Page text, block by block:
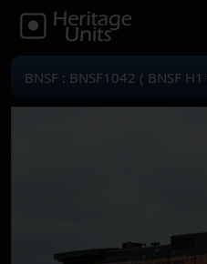
BNSF : BNSF1042 ( BNSF